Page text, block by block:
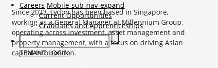
Careers Mobile-sub-nav-expand
Current Opportunities
Graduates and Apprenticeships
TENANT LOGIN
Since 2023, Lydon has been based in Singapore,
working as a General Manager at Millennium Group,
operating across investment, asset management and
property management, with a focus on driving Asian
capital into London.